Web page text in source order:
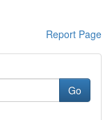
Report Page
Go